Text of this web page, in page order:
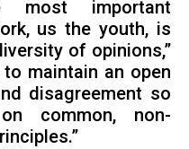
most important
us the youth, is
of opinions,”
to maintain an open
disagreement so
common, non-